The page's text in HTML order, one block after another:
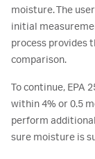
moisture. The
initial
process provides
comparison.
To continue, EPA
within 4% or 0.5
perform
sure moisture is